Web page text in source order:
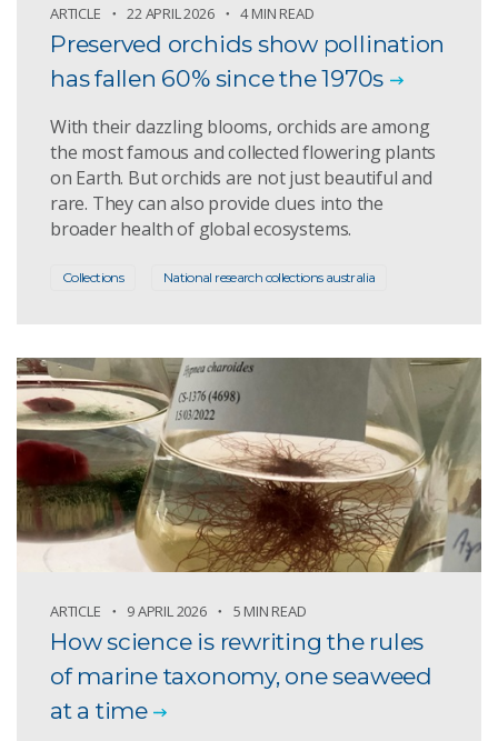
ARTICLE 22 APRIL 2026 4 MIN READ
Preserved orchids show pollination
has fallen 60% since the 1970s
With their dazzling blooms, orchids are among
the most famous and collected flowering plants
on Earth. But orchids are not just beautiful and
rare. They can also provide clues into the
broader health of global ecosystems.
Collections National research collections australia
ARTICLE 9 APRIL 2026 5 MIN READ
How science is rewriting the rules
of marine taxonomy, one seaweed
at a time